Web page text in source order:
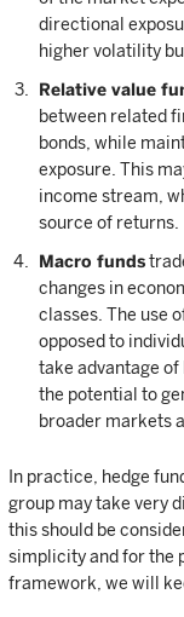
directional
higher volatility
Relative value
between related
bonds, while
exposure. This
income stream,
source of returns.
Macro funds
changes in
classes. The use
opposed to
take advantage
the potential to
broader markets
In practice, hedge
group may take very
this should be
simplicity and for the
framework, we will